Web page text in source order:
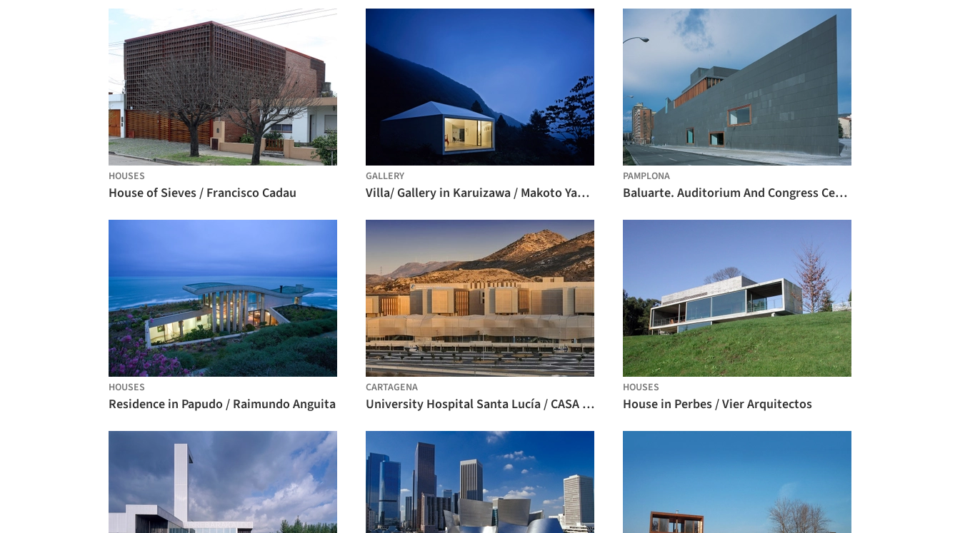
HOUSES
House of Sieves / Francisco Cadau
GALLERY
Villa/ Gallery in Karuizawa / Makoto Yamaguchi Design
PAMPLONA
Baluarte. Auditorium And Congress Center Of Navarre / Francisco Mangado
HOUSES
Residence in Papudo / Raimundo Anguita
CARTAGENA
University Hospital Santa Lucía / CASA sólo arquitectos
HOUSES
House in Perbes / Vier Arquitectos